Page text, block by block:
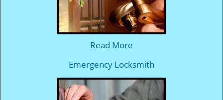
Read More
Emergency Locksmith